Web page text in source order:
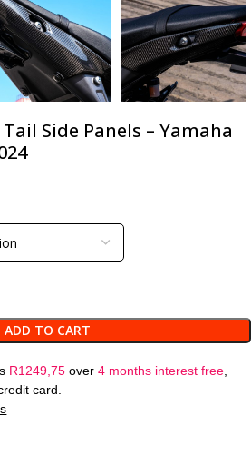
Side Panels – Yamaha
ADD TO CART
R1249,75 over4 months interest free,
card.